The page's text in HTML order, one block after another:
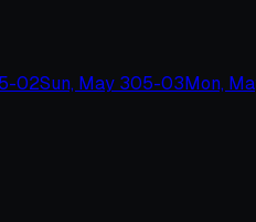
02Sun, May 305-03Mon,